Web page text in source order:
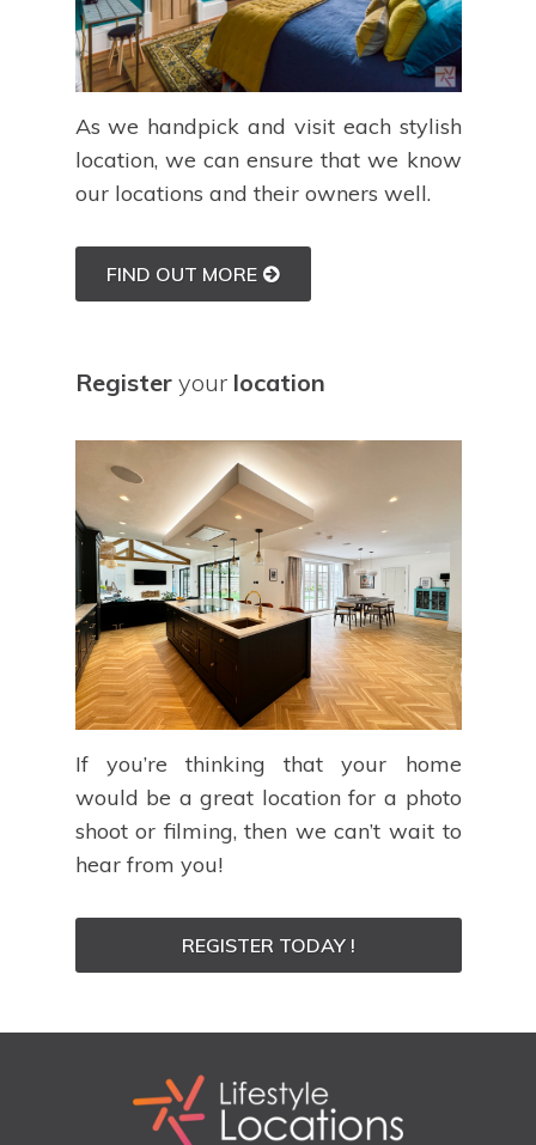
As we handpick and visit each stylish
location, we can ensure that we know
our locations and their owners well.
FIND OUT MORE
Registeryour location
If you’re thinking that your home
would be a great location for a photo
shoot or filming, then we can’t wait to
hear from you!
REGISTER TODAY !